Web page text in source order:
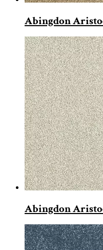
Abingdon
Abingdon